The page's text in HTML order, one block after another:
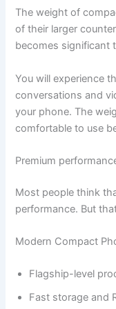
The weight of
of their larger
becomes significant
You will experience
conversations and
your phone. The
comfortable to use
Premium‍‌‍‍‌
Most people think
performance. But
Modern Compact
Flagship-level
Fast storage and